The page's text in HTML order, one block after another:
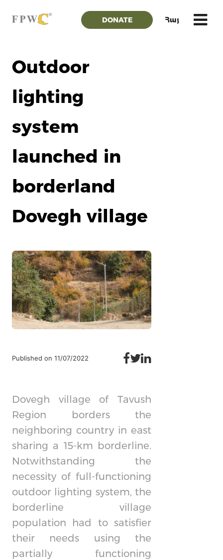
DONATE Հայ
Outdoor
lighting
system
launched in
borderland
Dovegh village
Published on 11/07/2022
Dovegh village of Tavush
Region borders the
neighboring country in east
sharing a 15-km borderline.
Notwithstanding the
necessity of full-functioning
outdoor lighting system, the
borderline village
population had to satisfier
their needs using the
partially functioning